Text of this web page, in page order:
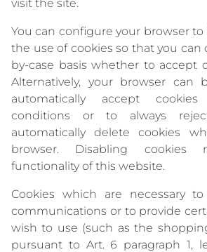
visit the site.
You can configure your browser
the use of cookies so that you can
by-case basis whether to accept
Alternatively, your browser can
automatically accept
conditions or to always
automatically delete cookies
browser. Disabling
functionality of this website.
Cookies which are necessary
communications or to provide
wish to use (such as the
pursuant to Art. 6 paragraph 1,